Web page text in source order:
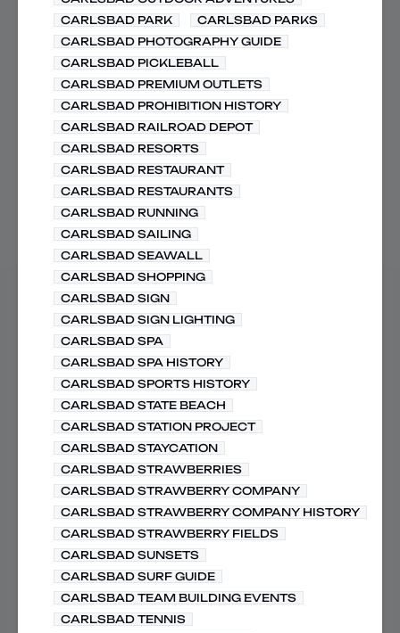
CARLSBAD PARK
CARLSBAD PARKS
CARLSBAD PHOTOGRAPHY GUIDE
CARLSBAD PICKLEBALL
CARLSBAD PREMIUM OUTLETS
CARLSBAD PROHIBITION HISTORY
CARLSBAD RAILROAD DEPOT
CARLSBAD RESORTS
CARLSBAD RESTAURANT
CARLSBAD RESTAURANTS
CARLSBAD RUNNING
CARLSBAD SAILING
CARLSBAD SEAWALL
CARLSBAD SHOPPING
CARLSBAD SIGN
CARLSBAD SIGN LIGHTING
CARLSBAD SPA
CARLSBAD SPA HISTORY
CARLSBAD SPORTS HISTORY
CARLSBAD STATE BEACH
CARLSBAD STATION PROJECT
CARLSBAD STAYCATION
CARLSBAD STRAWBERRIES
CARLSBAD STRAWBERRY COMPANY
CARLSBAD STRAWBERRY COMPANY HISTORY
CARLSBAD STRAWBERRY FIELDS
CARLSBAD SUNSETS
CARLSBAD SURF GUIDE
CARLSBAD TEAM BUILDING EVENTS
CARLSBAD TENNIS